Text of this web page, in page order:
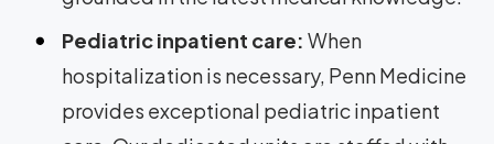
Pediatric inpatient care: When
hospitalization is necessary, Penn Medicine
provides exceptional pediatric inpatient